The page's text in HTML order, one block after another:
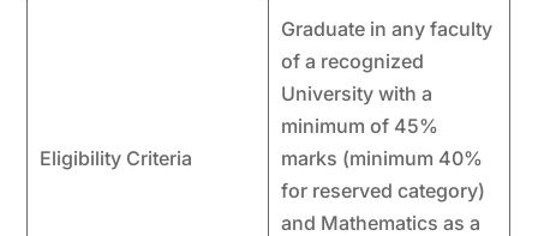
Eligibility Criteria
Graduate in any faculty
of a recognized
University with a
minimum of 45%
marks (minimum 40%
for reserved category)
and Mathematics as a